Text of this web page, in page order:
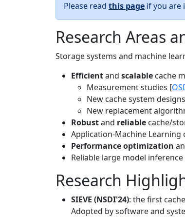
Please read this page if you are
Research Areas
Storage systems and machine
Efficientand scalable cache
Measurement studies [
New cache system
New replacement
Robustand reliable cache/
Application-Machine
Performance optimization
Reliable large model
Research
SIEVE (NSDI'24): the first
Adopted by software and